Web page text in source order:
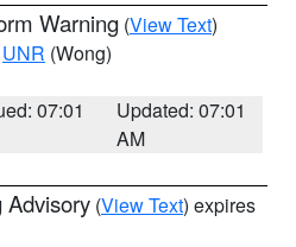
Warning (View Text)
UNR (Wong)
07:01
Updated: 07:01
AM
Advisory (View Text) expires